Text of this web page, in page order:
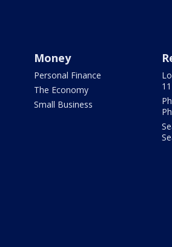
Money
Personal Finance
The Economy
Small Business
11